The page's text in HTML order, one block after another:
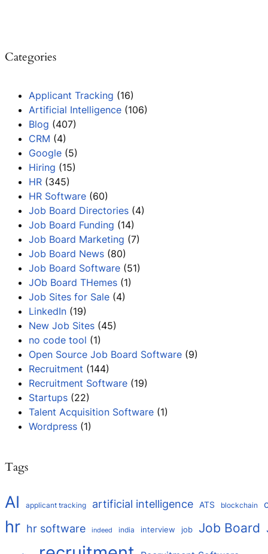
Categories
Applicant Tracking (16)
Artificial Intelligence (106)
Blog (407)
CRM (4)
Google (5)
Hiring (15)
HR (345)
HR Software (60)
Job Board Directories (4)
Job Board Funding (14)
Job Board Marketing (7)
Job Board News (80)
Job Board Software (51)
JOb Board THemes (1)
Job Sites for Sale (4)
LinkedIn (19)
New Job Sites (45)
no code tool (1)
Open Source Job Board Software (9)
Recruitment (144)
Recruitment Software (19)
Startups (22)
Talent Acquisition Software (1)
Wordpress (1)
Tags
AI applicant tracking artificial intelligence ATS blockchain
hr hr software indeed india interview job Job Board